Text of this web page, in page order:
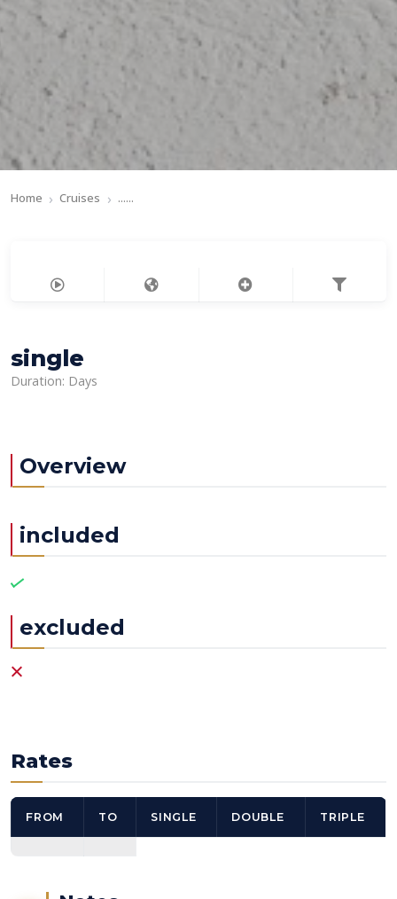
Home Cruises ......
single
Duration: Days
Overview
included
excluded
Rates
FROM TO SINGLE DOUBLE TRIPLE